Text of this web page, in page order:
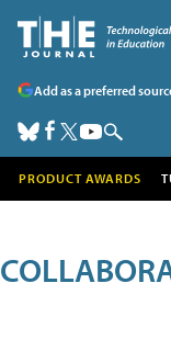
Add as a preferred
PRODUCT AWARDS